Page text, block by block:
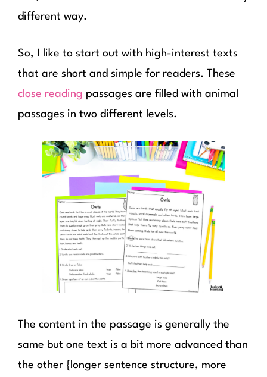
different way.
So, I like to start out with high-interest texts
that are short and simple for readers. These
close reading passages are filled with animal
passages in two different levels.
The content in the passage is generally the
same but one text is a bit more advanced than
the other {longer sentence structure, more